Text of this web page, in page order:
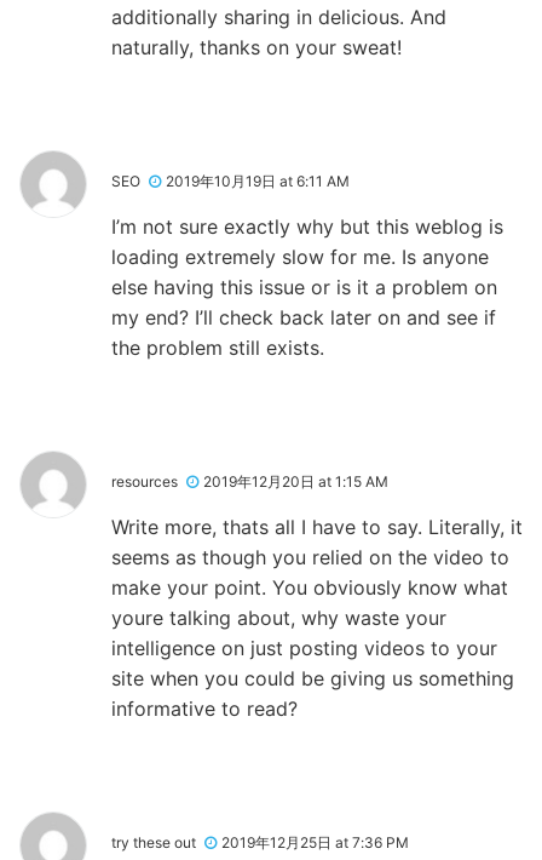
additionally sharing in delicious. And
naturally, thanks on your sweat!
SEO 2019年10月19日 at 6:11 AM
I’m not sure exactly why but this weblog is
loading extremely slow for me. Is anyone
else having this issue or is it a problem on
my end? I’ll check back later on and see if
the problem still exists.
resources 2019年12月20日 at 1:15 AM
Write more, thats all I have to say. Literally, it
seems as though you relied on the video to
make your point. You obviously know what
youre talking about, why waste your
intelligence on just posting videos to your
site when you could be giving us something
informative to read?
try these out 2019年12月25日 at 7:36 PM